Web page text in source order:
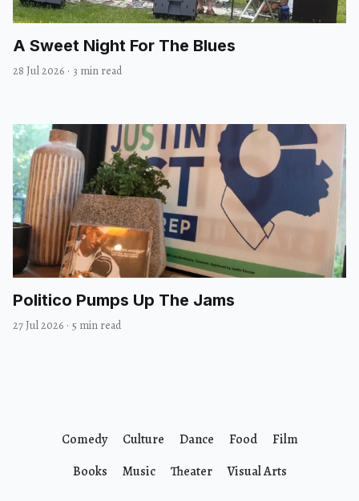
A Sweet Night For The Blues
28 Jul 2026 · 3 min read
Politico Pumps Up The Jams
27 Jul 2026 · 5 min read
Comedy Culture Dance Food
Film
Books
Music Theater Visual Arts